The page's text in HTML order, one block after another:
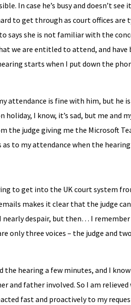
In case he’s busy and doesn’t see
to get through as court offices are
says she is not familiar with the
we are entitled to attend, and have
starts when I put down the
attendance is fine with him, but he
I know, it’s sad, but me and
the judge giving me the Microsoft
to my attendance when the
to get into the UK court system
makes it clear that the judge
despair, but then… I
only three voices – the judge and
the hearing a few minutes, and I
and father involved. So I am
fast and proactively to my